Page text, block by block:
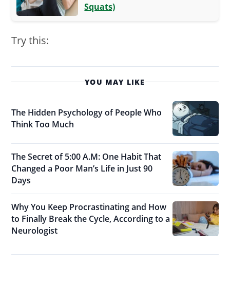
Squats)
Try this:
YOU MAY LIKE
The Hidden Psychology of People Who
Think Too Much
The Secret of 5:00 A.M: One Habit That
Changed a Poor Man’s Life in Just 90
Days
Why You Keep Procrastinating and How
to Finally Break the Cycle, According to a
Neurologist